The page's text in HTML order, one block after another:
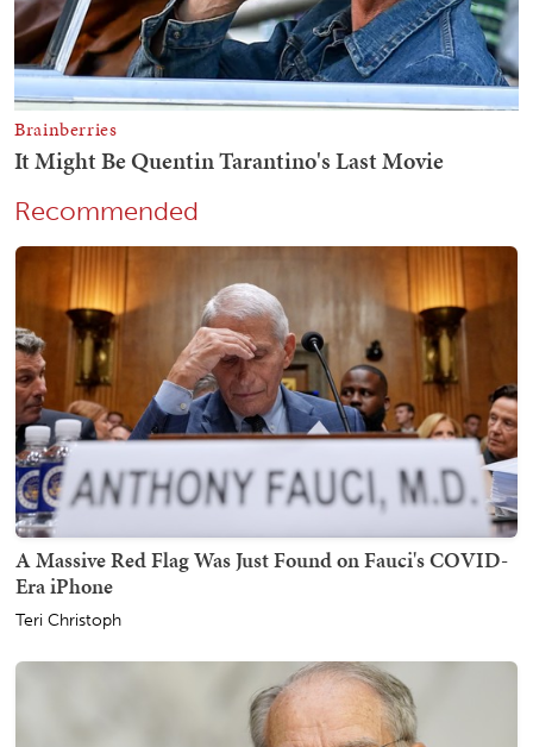
Recommended
A Massive Red Flag Was Just Found on Fauci's COVID-
Era iPhone
Teri Christoph